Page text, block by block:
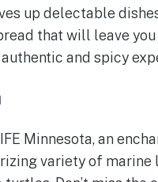
up delectable
that will leave you
and spicy
Minnesota, an
variety of